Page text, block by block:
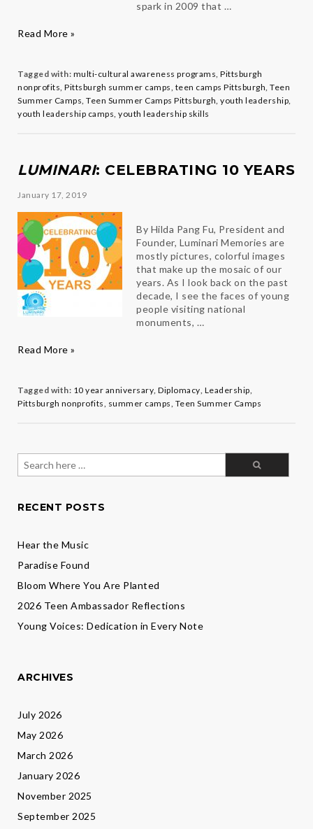
spark in 2009 that …
Luminari
Light
to
Our
World
Read More »
Tagged with: multi-cultural awareness programs, Pittsburgh
nonprofits, Pittsburgh summer camps, teen camps Pittsburgh, Teen
Summer Camps, Teen Summer Camps Pittsburgh, youth leadership,
youth leadership camps, youth leadership skills
LUMINARI: CELEBRATING 10 YEARS
January 17, 2019
By Hilda Pang Fu, President and
Founder, Luminari Memories are
mostly pictures, colorful images
that make up the mosaic of our
years. As I look back on the past
decade, I see the faces of young
people visiting national
monuments, …
Luminari:
Years
Read More »
Tagged with: 10 year anniversary, Diplomacy, Leadership,
Pittsburgh nonprofits, summer camps, Teen Summer Camps
Search
for:
RECENT POSTS
Hear the Music
Paradise Found
Bloom Where You Are Planted
2026 Teen Ambassador Reflections
Young Voices: Dedication in Every Note
ARCHIVES
July 2026
May 2026
March 2026
January 2026
November 2025
September 2025